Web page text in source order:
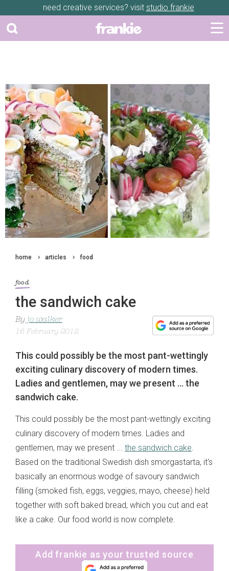
need creative services? visit studio frankie
home articles food
food
the sandwich cake
By jo walker
16 February 2012
This could possibly be the most pant-wettingly
exciting culinary discovery of modern times.
Ladies and gentlemen, may we present ... the
sandwich cake.
This could possibly be the most pant-wettingly exciting
culinary discovery of modern times. Ladies and
gentlemen, may we present ... the sandwich cake.
Based on the traditional Swedish dish smorgastarta, it's
basically an enormous wodge of savoury sandwich
filling (smoked fish, eggs, veggies, mayo, cheese) held
together with soft baked bread, which you cut and eat
like a cake. Our food world is now complete.
Add frankie as your trusted source